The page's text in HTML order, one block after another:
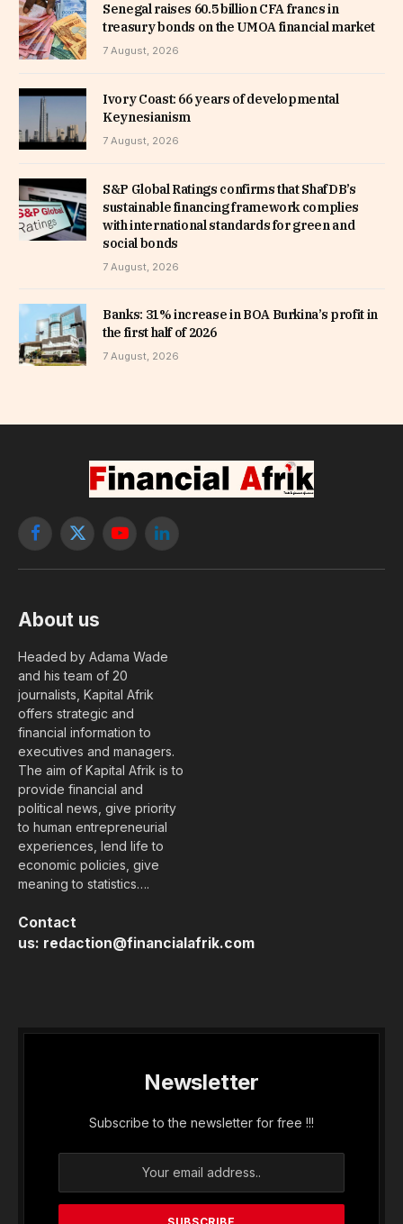
Senegal raises 60.5 billion CFA francs in
treasury bonds on the UMOA financial market
7 August, 2026
Ivory Coast: 66 years of developmental
Keynesianism
7 August, 2026
S&P Global Ratings confirms that ShafDB’s
sustainable financing framework complies
with international standards for green and
social bonds
7 August, 2026
Banks: 31% increase in BOA Burkina’s profit in
the first half of 2026
7 August, 2026
Facebook
X
YouTubeLinkedIn
About us
Headed by Adama Wade
and his team of 20
journalists, Kapital Afrik
offers strategic and
financial information to
executives and managers.
The aim of Kapital Afrik is to
provide financial and
political news, give priority
to human entrepreneurial
experiences, lend life to
economic policies, give
meaning to statistics….
Contact
us: redaction@financialafrik.com
Newsletter
Subscribe to the newsletter for free !!!